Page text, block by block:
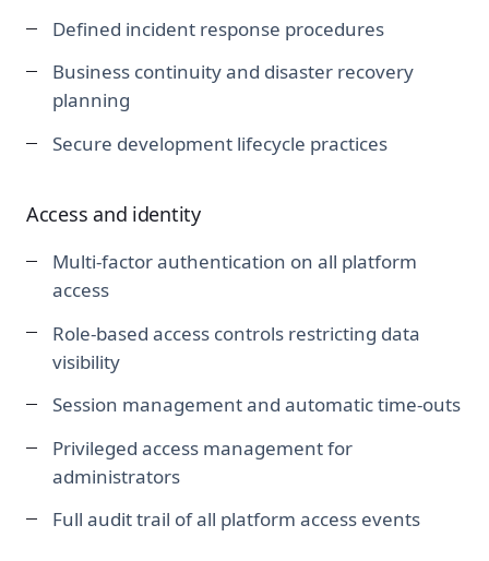
Defined incident response procedures
Business continuity and disaster recovery
planning
Secure development lifecycle practices
Access and identity
Multi-factor authentication on all platform
access
Role-based access controls restricting data
visibility
Session management and automatic time-outs
Privileged access management for
administrators
Full audit trail of all platform access events